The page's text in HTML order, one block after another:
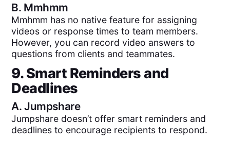
B. Mmhmm
Mmhmm has no native feature for assigning
videos or response times to team members.
However, you can record video answers to
questions from clients and teammates.
9. Smart Reminders and
Deadlines
A.Jumpshare
Jumpshare doesn’t offer smart reminders and
deadlines to encourage recipients to respond.